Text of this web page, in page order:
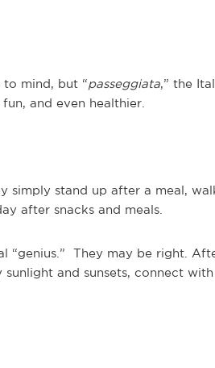
mind, but “passeggiata,” the
and even healthier.
simply stand up after a meal,
after snacks and meals.
“genius.” They may be right.
and sunsets, connect